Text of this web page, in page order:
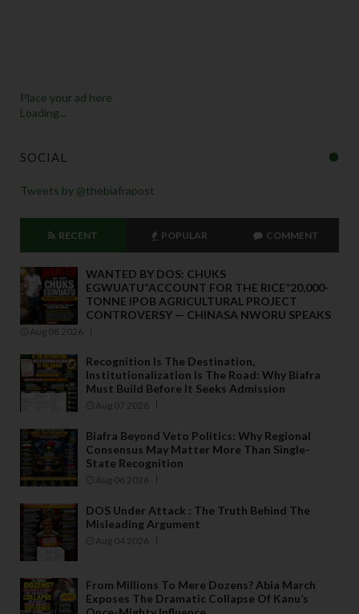
Place your ad here
Loading...
SOCIAL
Tweets by @thebiafrapost
RECENT POPULAR COMMENT
WANTED BY DOS: CHUKS
EGWUATU“ACCOUNT FOR THE RICE”20,000-
TONNE IPOB AGRICULTURAL PROJECT
CONTROVERSY — CHINASA NWORU SPEAKS
Aug 08 2026
Recognition Is The Destination,
Institutionalization Is The Road: Why Biafra
Must Build Before It Seeks Admission
Aug 07 2026
Biafra Beyond Veto Politics: Why Regional
Consensus May Matter More Than Single-
State Recognition
Aug 06 2026
DOS Under Attack : The Truth Behind The
Misleading Argument
Aug 04 2026
From Millions To Mere Dozens? Abia March
Exposes The Dramatic Collapse Of Kanu’s